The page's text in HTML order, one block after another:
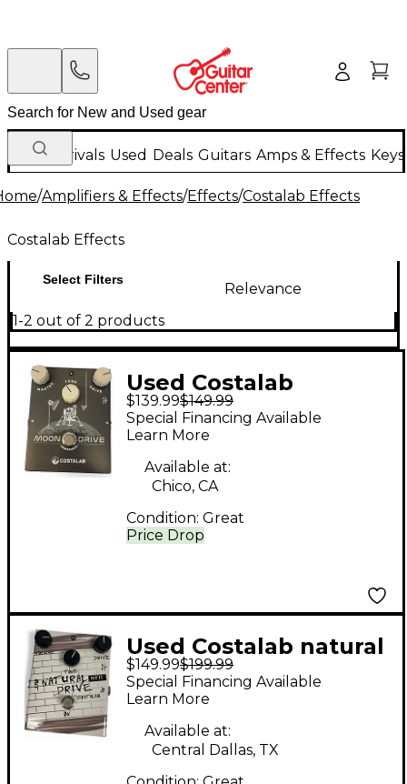
New Arrivals Used Deals Guitars Amps & Effects
/Amplifiers & Effects/Effects/Costalab Effects
Costalab Effects
Select Filters
Relevance
1-2 out of 2 products
Used Costalab
MOONDRIVE Effect
Pedal
$139.99$149.99
Price Drop
Special Financing Available
Learn More
Available at:
Chico, CA
Condition: Great
Used Costalab natural
drive Effect Pedal
$149.99$199.99
Special Financing Available
Learn More
Available at:
Central Dallas, TX